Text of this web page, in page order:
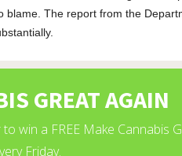
The report from the